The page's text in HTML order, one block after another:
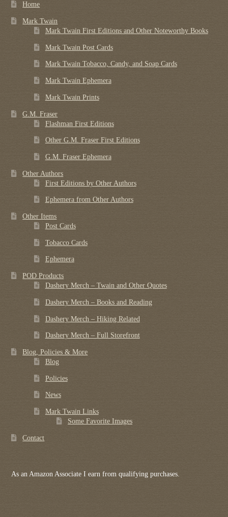
Home
Mark Twain
Mark Twain First Editions and Other Noteworthy Books
Mark Twain Post Cards
Mark Twain Tobacco, Candy, and Soap Cards
Mark Twain Ephemera
Mark Twain Prints
G.M. Fraser
Flashman First Editions
Other G.M. Fraser First Editions
G.M. Fraser Ephemera
Other Authors
First Editions by Other Authors
Ephemera from Other Authors
Other Items
Post Cards
Tobacco Cards
Ephemera
POD Products
Dashery Merch – Twain and Other Quotes
Dashery Merch – Books and Reading
Dashery Merch – Hiking Related
Dashery Merch – Full Storefront
Blog, Policies & More
Blog
Policies
News
Mark Twain Links
Some Favorite Images
Contact
As an Amazon Associate I earn from qualifying purchases.